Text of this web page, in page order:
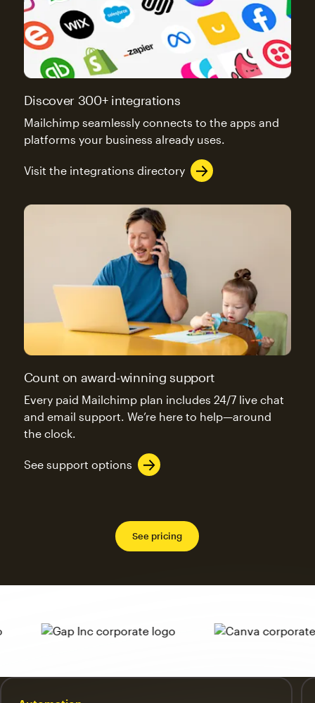
Discover 300+ integrations
Mailchimp seamlessly connects to the apps and
platforms your business already uses.
Visit the integrations directory
Count on award-winning support
Every paid Mailchimp plan includes 24/7 live chat
and email support. We’re here to help—around
the clock.
See support options
See pricing